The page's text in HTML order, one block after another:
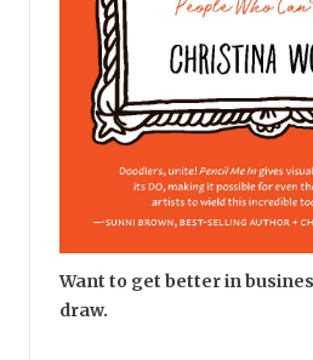
Want to get better in
draw.